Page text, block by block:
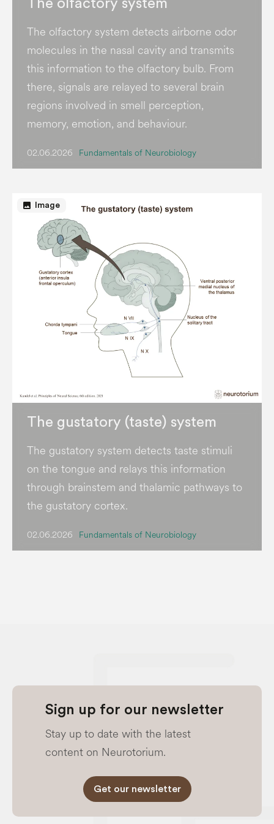
The olfactory system
The olfactory system detects airborne odor
molecules in the nasal cavity and transmits
this information to the olfactory bulb. From
there, signals are relayed to several brain
regions involved in smell perception,
memory, emotion, and behaviour.
02.06.2026 Fundamentals of Neurobiology
image Image
The gustatory (taste) system
The gustatory system detects taste stimuli
on the tongue and relays this information
through brainstem and thalamic pathways to
the gustatory cortex.
02.06.2026 Fundamentals of Neurobiology
Sign up for our newsletter
Stay up to date with the latest
content on Neurotorium.
Get our newsletter